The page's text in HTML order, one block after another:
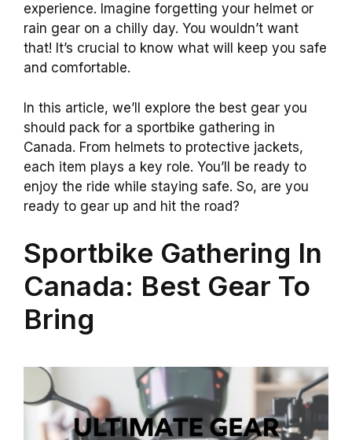
experience. Imagine forgetting your helmet or
rain gear on a chilly day. You wouldn’t want
that! It’s crucial to know what will keep you safe
and comfortable.
In this article, we’ll explore the best gear you
should pack for a sportbike gathering in
Canada. From helmets to protective jackets,
each item plays a key role. You’ll be ready to
enjoy the ride while staying safe. So, are you
ready to gear up and hit the road?
Sportbike Gathering In
Canada: Best Gear To
Bring